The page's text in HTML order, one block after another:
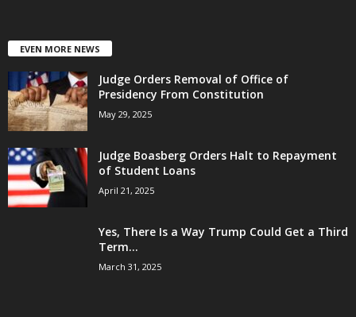
EVEN MORE NEWS
Judge Orders Removal of Office of
Presidency From Constitution
May 29, 2025
Judge Boasberg Orders Halt to Repayment
of Student Loans
April 21, 2025
Yes, There Is a Way Trump Could Get a Third
Term...
March 31, 2025